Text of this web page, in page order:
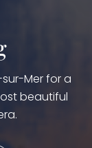
Mer for a
beautiful